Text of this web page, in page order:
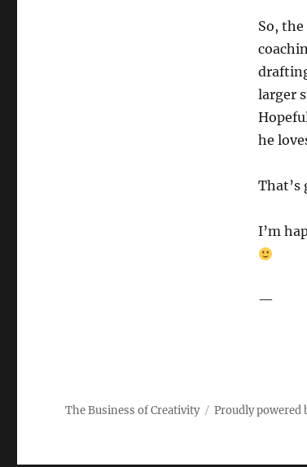
So,
larger
he
That’s
I’m
—
The Business of Creativity Proudly powered